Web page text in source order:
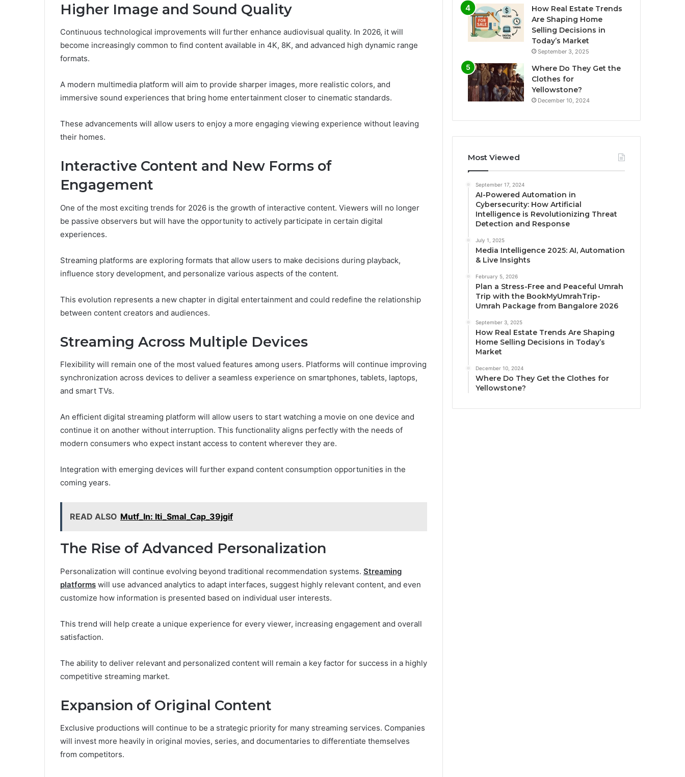
Higher Image and Sound Quality
Continuous technological improvements will further enhance audiovisual quality. In 2026, it will
become increasingly common to find content available in 4K, 8K, and advanced high dynamic range
formats.
A modern multimedia platform will aim to provide sharper images, more realistic colors, and
immersive sound experiences that bring home entertainment closer to cinematic standards.
These advancements will allow users to enjoy a more engaging viewing experience without leaving
their homes.
Interactive Content and New Forms of
Engagement
One of the most exciting trends for 2026 is the growth of interactive content. Viewers will no longer
be passive observers but will have the opportunity to actively participate in certain digital
experiences.
Streaming platforms are exploring formats that allow users to make decisions during playback,
influence story development, and personalize various aspects of the content.
This evolution represents a new chapter in digital entertainment and could redefine the relationship
between content creators and audiences.
Streaming Across Multiple Devices
Flexibility will remain one of the most valued features among users. Platforms will continue improving
synchronization across devices to deliver a seamless experience on smartphones, tablets, laptops,
and smart TVs.
An efficient digital streaming platform will allow users to start watching a movie on one device and
continue it on another without interruption. This functionality aligns perfectly with the needs of
modern consumers who expect instant access to content wherever they are.
Integration with emerging devices will further expand content consumption opportunities in the
coming years.
READ ALSO Mutf_In: Iti_Smal_Cap_39jgif
The Rise of Advanced Personalization
Personalization will continue evolving beyond traditional recommendation systems. Streaming
platforms will use advanced analytics to adapt interfaces, suggest highly relevant content, and even
customize how information is presented based on individual user interests.
This trend will help create a unique experience for every viewer, increasing engagement and overall
satisfaction.
The ability to deliver relevant and personalized content will remain a key factor for success in a highly
competitive streaming market.
Expansion of Original Content
Exclusive productions will continue to be a strategic priority for many streaming services. Companies
will invest more heavily in original movies, series, and documentaries to differentiate themselves
from competitors.
How Real Estate Trends
Are Shaping Home
Selling Decisions in
Today’s Market
September 3, 2025
Where Do They Get the
Clothes for
Yellowstone?
December 10, 2024
Most Viewed
September 17, 2024
AI-Powered Automation in
Cybersecurity: How Artificial
Intelligence is Revolutionizing Threat
Detection and Response
July 1, 2025
Media Intelligence 2025: AI, Automation
& Live Insights
February 5, 2026
Plan a Stress-Free and Peaceful Umrah
Trip with the BookMyUmrahTrip-
Umrah Package from Bangalore 2026
September 3, 2025
How Real Estate Trends Are Shaping
Home Selling Decisions in Today’s
Market
December 10, 2024
Where Do They Get the Clothes for
Yellowstone?